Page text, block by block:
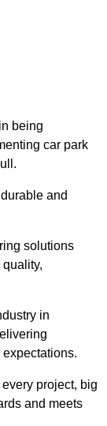
being
car park
and
solutions
in
project, big
and meets